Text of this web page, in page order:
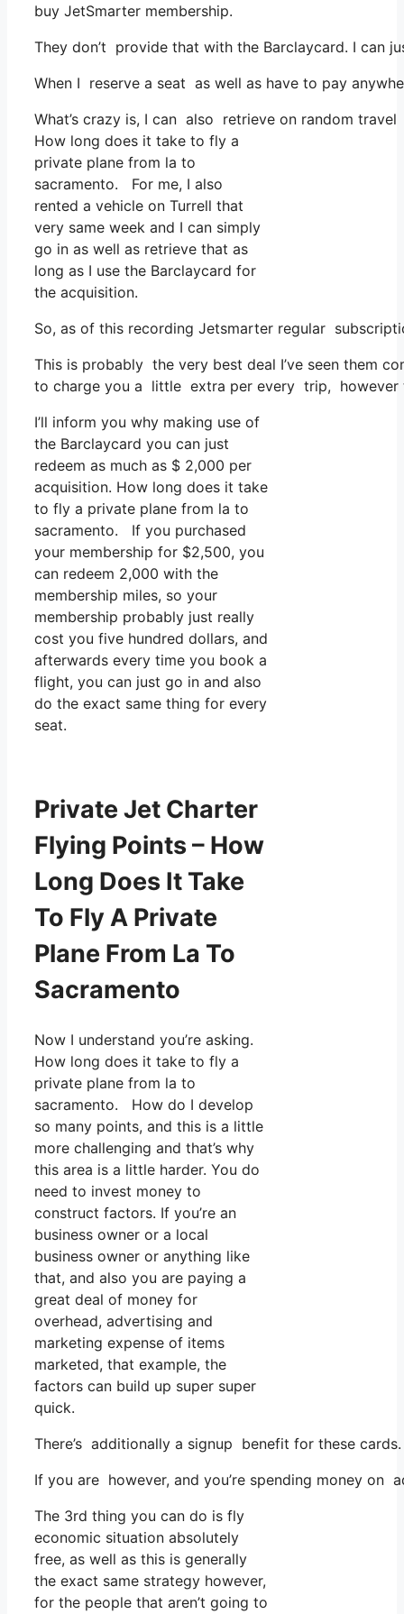
buy JetSmarter membership.
They don’t provide that with the Barclaycard. I can
When I reserve a seat as well as have to pay
What’s crazy is, I can also retrieve on random
How long does it take to fly a
private plane from la to
sacramento. For me, I also
rented a vehicle on Turrell that
very same week and I can simply
go in as well as retrieve that as
long as I use the Barclaycard for
the acquisition.
So, as of this recording Jetsmarter regular
This is probably the very best deal I’ve seen them
to charge you a little extra per every trip, however
I’ll inform you why making use of
the Barclaycard you can just
redeem as much as $ 2,000 per
acquisition. How long does it take
to fly a private plane from la to
sacramento. If you purchased
your membership for $2,500, you
can redeem 2,000 with the
membership miles, so your
membership probably just really
cost you five hundred dollars, and
afterwards every time you book a
flight, you can just go in and also
do the exact same thing for every
seat.
Private Jet Charter
Flying Points – How
Long Does It Take
To Fly A Private
Plane From La To
Sacramento
Now I understand you’re asking.
How long does it take to fly a
private plane from la to
sacramento. How do I develop
so many points, and this is a little
more challenging and that’s why
this area is a little harder. You do
need to invest money to
construct factors. If you’re an
business owner or a local
business owner or anything like
that, and also you are paying a
great deal of money for
overhead, advertising and
marketing expense of items
marketed, that example, the
factors can build up super super
quick.
There’s additionally a signup benefit for these
If you are however, and you’re spending money
The 3rd thing you can do is fly
economic situation absolutely
free, as well as this is generally
the exact same strategy however,
for the people that aren’t going to